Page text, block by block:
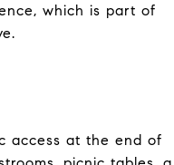
which is part of
access at the end of